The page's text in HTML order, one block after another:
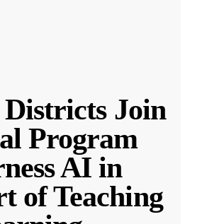
Districts Join
Program
AI in
of Teaching